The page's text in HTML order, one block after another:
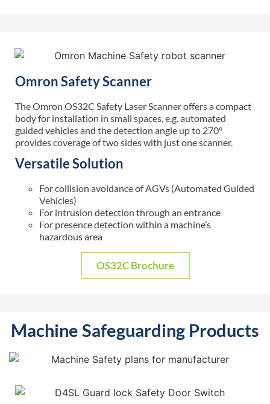
Omron Safety Scanner
The Omron OS32C Safety Laser Scanner offers a compact
body for installation in small spaces, e.g. automated
guided vehiclesand the detection angle up to 270°
provides coverage of two sides with just one scanner.
Versatile Solution
For collision avoidance of AGVs (Automated Guided
Vehicles)
For intrusion detection through an entrance
For presence detection within a machine’s
hazardous area
OS32C Brochure
Machine Safeguarding Products